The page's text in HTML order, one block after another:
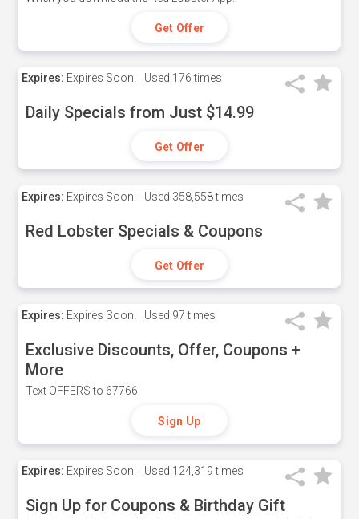
Get Offer
Expires: Expires Soon! Used 176 times
Daily Specials from Just $14.99
Get Offer
Expires: Expires Soon! Used 358,558 times
Red Lobster Specials & Coupons
Get Offer
Expires: Expires Soon! Used 97 times
Exclusive Discounts, Offer, Coupons +
More
Text OFFERS to 67766.
Sign Up
Expires: Expires Soon! Used 124,319 times
Sign Up for Coupons & Birthday Gift